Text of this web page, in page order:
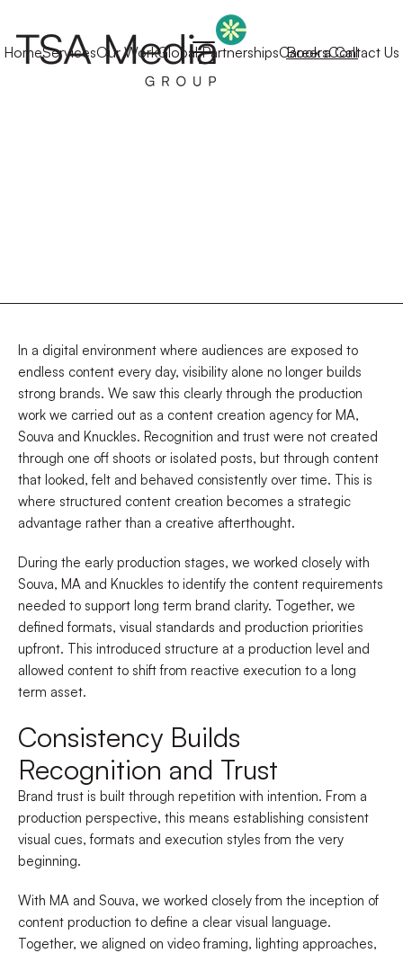
HomeServicesOur WorkGlobal PartnershipsCareersContact Us
Book a Call
In a digital environment where audiences are exposed to
endless content every day, visibility alone no longer builds
strong brands. We saw this clearly through the production
work we carried out as a content creation agency for MA,
Souva and Knuckles. Recognition and trust were not created
through one off shoots or isolated posts, but through content
that looked, felt and behaved consistently over time. This is
where structured content creation becomes a strategic
advantage rather than a creative afterthought.
During the early production stages, we worked closely with
Souva, MA and Knuckles to identify the content requirements
needed to support long term brand clarity. Together, we
defined formats, visual standards and production priorities
upfront. This introduced structure at a production level and
allowed content to shift from reactive execution to a long
term asset.
Consistency Builds
Recognition and Trust
Brand trust is built through repetition with intention. From a
production perspective, this means establishing consistent
visual cues, formats and execution styles from the very
beginning.
With MA and Souva, we worked closely from the inception of
content production to define a clear visual language.
Together, we aligned on video framing, lighting approaches,